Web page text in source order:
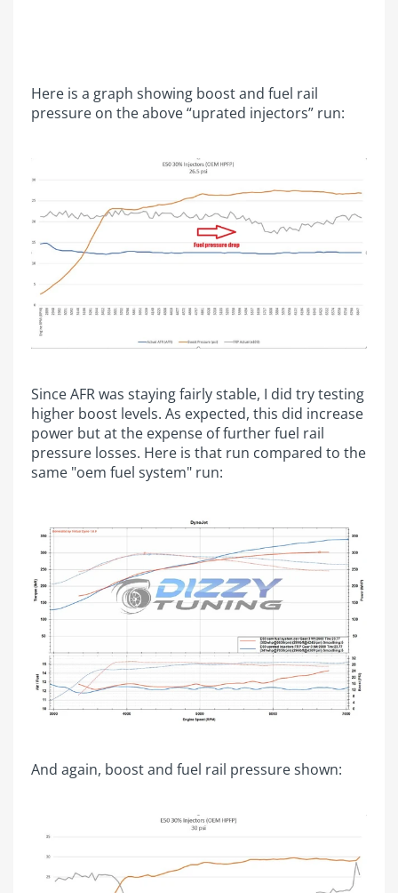
Here is a graph showing boost and fuel rail
pressure on the above “uprated injectors” run:
Since AFR was staying fairly stable, I did try testing
higher boost levels. As expected, this did increase
power but at the expense of further fuel rail
pressure losses. Here is that run compared to the
same "oem fuel system" run:
And again, boost and fuel rail pressure shown: